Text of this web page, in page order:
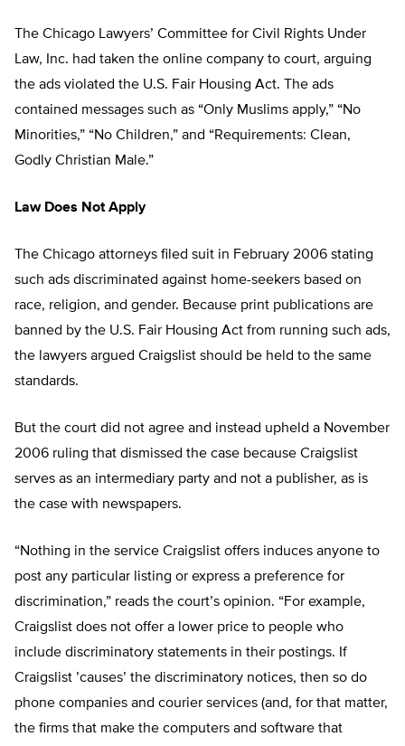
The Chicago Lawyers’ Committee for Civil Rights Under
Law, Inc. had taken the online company to court, arguing
the ads violated the U.S. Fair Housing Act. The ads
contained messages such as “Only Muslims apply,” “No
Minorities,” “No Children,” and “Requirements: Clean,
Godly Christian Male.”
Law Does Not Apply
The Chicago attorneys filed suit in February 2006 stating
such ads discriminated against home-seekers based on
race, religion, and gender. Because print publications are
banned by the U.S. Fair Housing Act from running such ads,
the lawyers argued Craigslist should be held to the same
standards.
But the court did not agree and instead upheld a November
2006 ruling that dismissed the case because Craigslist
serves as an intermediary party and not a publisher, as is
the case with newspapers.
“Nothing in the service Craigslist offers induces anyone to
post any particular listing or express a preference for
discrimination,” reads the court’s opinion. “For example,
Craigslist does not offer a lower price to people who
include discriminatory statements in their postings. If
Craigslist ’causes’ the discriminatory notices, then so do
phone companies and courier services (and, for that matter,
the firms that make the computers and software that